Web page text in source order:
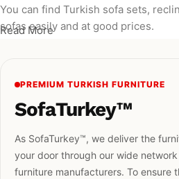
You can find Turkish sofa sets,
sofas easily and at good prices.
Read More
PREMIUM TURKISH FURNITURE
SofaTurkey™
As SofaTurkey™, we deliver the
your door through our wide
furniture manufacturers. To ensure